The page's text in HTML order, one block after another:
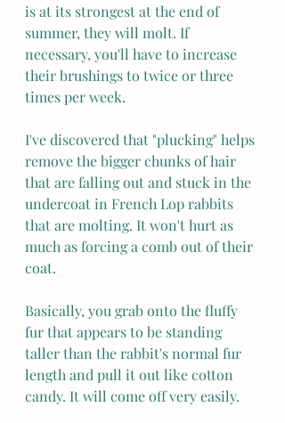
is at its strongest at the end of
summer, they will molt. If
necessary, you'll have to increase
their brushings to twice or three
times per week.
I've discovered that "plucking" helps
remove the bigger chunks of hair
that are falling out and stuck in the
undercoat in French Lop rabbits
that are molting. It won't hurt as
much as forcing a comb out of their
coat.
Basically, you grab onto the fluffy
fur that appears to be standing
taller than the rabbit's normal fur
length and pull it out like cotton
candy. It will come off very easily.